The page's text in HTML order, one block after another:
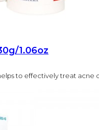
1.06oz
to effectively treat acne